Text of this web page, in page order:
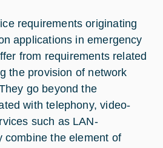
requirements originating
applications in emergency
from requirements related
the provision of network
go beyond the
with telephony, video-
such as LAN-
combine the element of